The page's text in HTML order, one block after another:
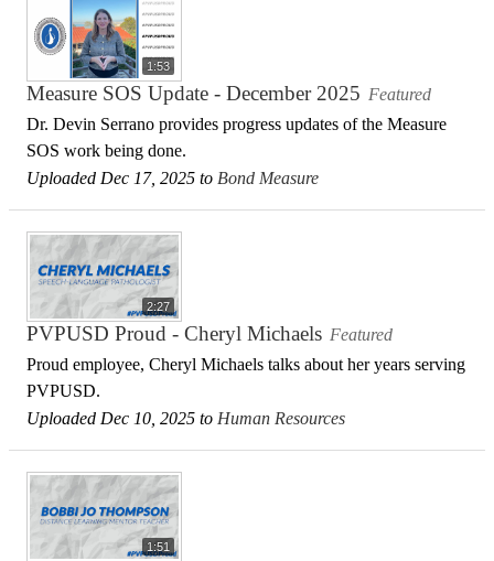
1:53
Measure SOS Update - December 2025 Featured
Dr. Devin Serrano provides progress updates of the Measure
SOS work being done.
Uploaded Dec 17, 2025 to Bond Measure
2:27
PVPUSD Proud - Cheryl Michaels Featured
Proud employee, Cheryl Michaels talks about her years serving
PVPUSD.
Uploaded Dec 10, 2025 to Human Resources
1:51